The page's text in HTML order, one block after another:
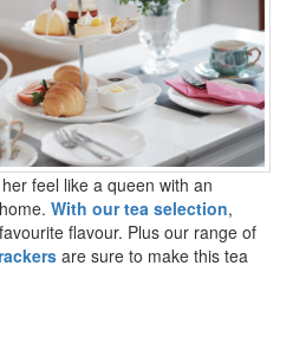
feel like a queen with an
With our tea selection,
flavour. Plus our range of
are sure to make this tea